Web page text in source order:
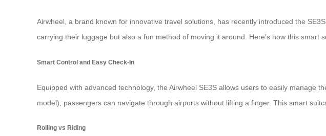
Airwheel, a brand known for innovative travel solutions, has recently introduced the
carrying their luggage but also a fun method of moving it around. Here’s how this smart
Smart Control and Easy Check-In
Equipped with advanced technology, the Airwheel SE3S allows users to easily manage
model), passengers can navigate through airports without lifting a finger. This smart
Rolling vs Riding